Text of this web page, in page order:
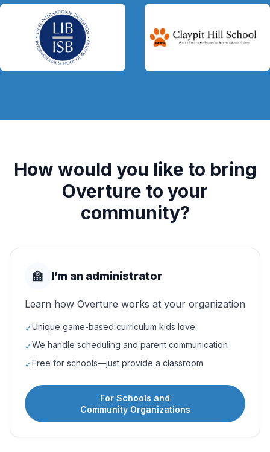
How would you like to bring
Overture to your
community?
🏫 I’m an administrator
Learn how Overture works at your organization
✓Unique game-based curriculum kids love
✓We handle scheduling and parent communication
✓Free for schools—just provide a classroom
For Schools and
Community Organizations